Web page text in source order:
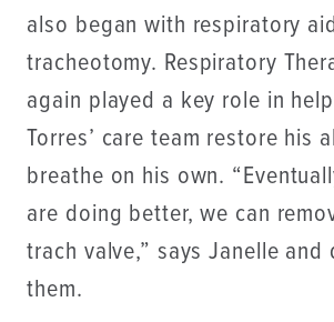
also began with respiratory
tracheotomy. Respiratory
again played a key role in
Torres’ care team restore his
breathe on his own.
are doing better, we can
trach valve,” says Janelle and
them.